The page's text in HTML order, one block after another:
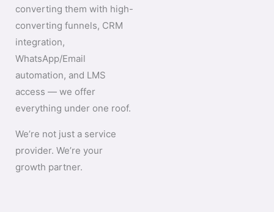
converting them with high-
converting funnels, CRM
integration,
WhatsApp/Email
automation, and LMS
access — we offer
everything under one roof.
We’re not just a service
provider. We’re your
growth partner.